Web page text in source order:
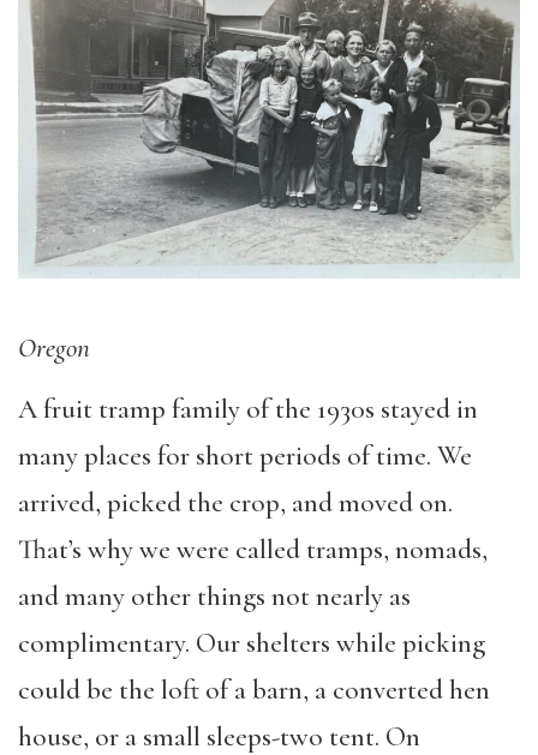
Oregon
A fruit tramp family of the 1930s stayed in
many places for short periods of time. We
arrived, picked the crop, and moved on.
That’s why we were called tramps, nomads,
and many other things not nearly as
complimentary. Our shelters while picking
could be the loft of a barn, a converted hen
house, or a small sleeps-two tent. On